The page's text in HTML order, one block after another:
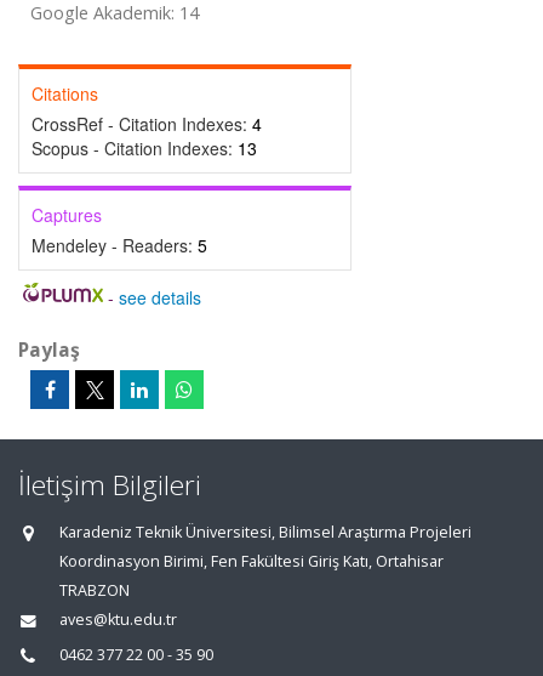
Google Akademik: 14
Citations
CrossRef - Citation Indexes: 4
Scopus - Citation Indexes: 13
Captures
Mendeley - Readers: 5
- see details
Paylaş
İletişim Bilgileri
Karadeniz Teknik Üniversitesi, Bilimsel Araştırma Projeleri
Koordinasyon Birimi, Fen Fakültesi Giriş Katı, Ortahisar
TRABZON
aves@ktu.edu.tr
0462 377 22 00 - 35 90